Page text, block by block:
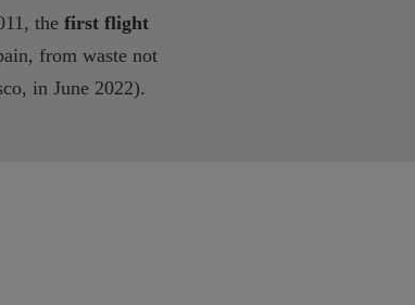
the first flight
from waste not
in June 2022).